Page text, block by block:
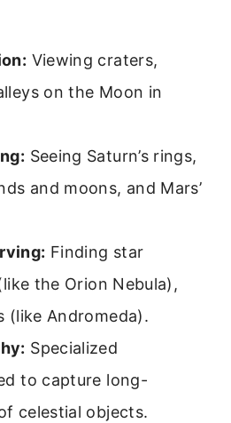
Viewing craters,
on the Moon in
Seeing Saturn’s rings,
and moons, and Mars’
Finding star
the Orion Nebula),
(like Andromeda).
Specialized
to capture long-
celestial objects.